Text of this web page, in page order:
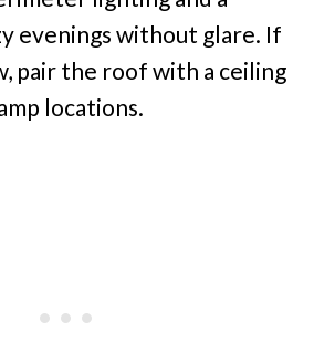
evenings without glare. If
pair the roof with a ceiling
locations.